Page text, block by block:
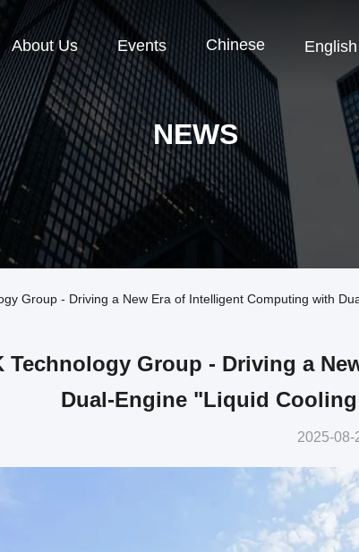
About Us Events Chinese English
NEWS
Group - Driving a New Era of Intelligent Computing with
Technology Group - Driving a
Dual-Engine "Liquid
2025-08-